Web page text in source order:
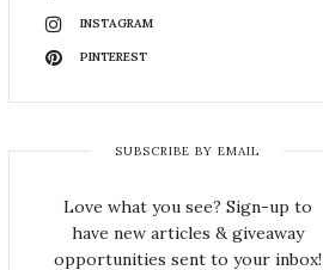
INSTAGRAM
PINTEREST
SUBSCRIBE BY EMAIL
Love what you see? Sign-up to
have new articles & giveaway
opportunities sent to your inbox!